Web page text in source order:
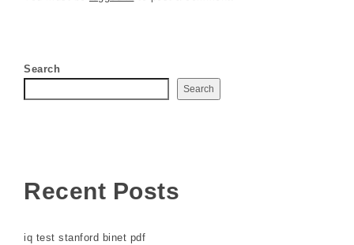
Search
Search
Recent Posts
iq test stanford binet pdf